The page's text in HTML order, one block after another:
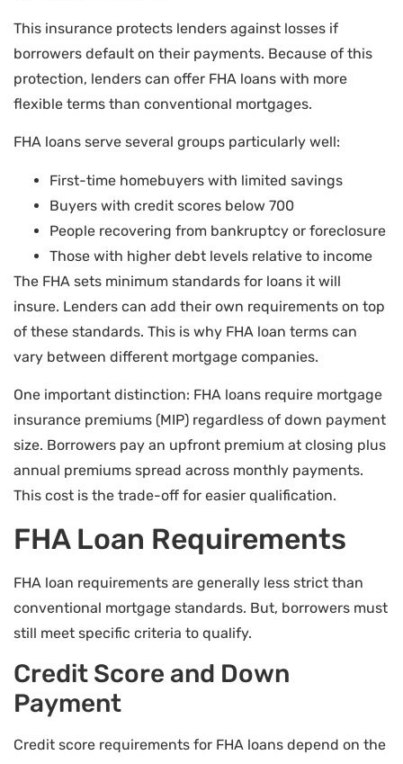
This insurance protects lenders against losses if
borrowers default on their payments. Because of this
protection, lenders can offer FHA loans with more
flexible terms than conventional mortgages.
FHA loans serve several groups particularly well:
First-time homebuyers with limited savings
Buyers with credit scores below 700
People recovering from bankruptcy or foreclosure
Those with higher debt levels relative to income
The FHA sets minimum standards for loans it will
insure. Lenders can add their own requirements on top
of these standards. This is why FHA loan terms can
vary between different mortgage companies.
One important distinction: FHA loans require mortgage
insurance premiums (MIP) regardless of down payment
size. Borrowers pay an upfront premium at closing plus
annual premiums spread across monthly payments.
This cost is the trade-off for easier qualification.
FHA Loan Requirements
FHA loan requirements are generally less strict than
conventional mortgage standards. But, borrowers must
still meet specific criteria to qualify.
Credit Score and Down
Payment
Credit score requirements for FHA loans depend on the